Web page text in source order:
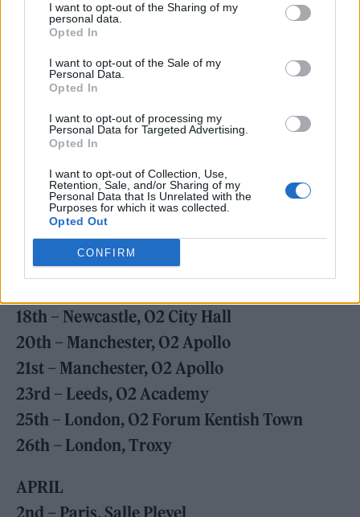
I want to opt-out of the Sharing of my
personal data.
Opted In
I want to opt-out of the Sale of my
Personal Data.
Opted In
I want to opt-out of processing my
Personal Data for Targeted Advertising.
Opted In
I want to opt-out of Collection, Use,
Retention, Sale, and/or Sharing of my
Personal Data that Is Unrelated with the
Purposes for which it was collected.
Opted Out
CONFIRM
A tour, meanwhile, kicks off in March and
sees the pair travelling the length of the UK
and Ireland, along with a selection of
European dates. You can check those out in
full below and buy general sale tickets
from 9.30AMon February 2.
MARCH
13th – Glasgow, Barrowland
14th – Wolverhampton, Civic Hall
18th – Newcastle, O2 City Hall
20th – Manchester, O2 Apollo
21st – Manchester, O2 Apollo
23rd – Leeds, O2 Academy
25th – London, O2 Forum Kentish Town
26th – London, Troxy
APRIL
2nd – Paris, Salle Pleyel